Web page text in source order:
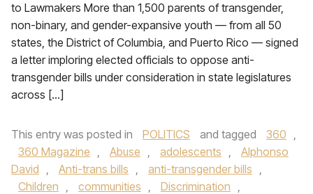
to Lawmakers More than 1,500 parents of transgender,
non-binary, and gender-expansive youth — from all 50
states, the District of Columbia, and Puerto Rico — signed
a letter imploring elected officials to oppose anti-
transgender bills under consideration in state legislatures
across […]
This entry was posted in POLITICS and tagged 360 ,
360 Magazine , Abuse , adolescents ,
Alphonso
David , Anti-trans bills , anti-transgender bills ,
Children , communities , Discrimination ,